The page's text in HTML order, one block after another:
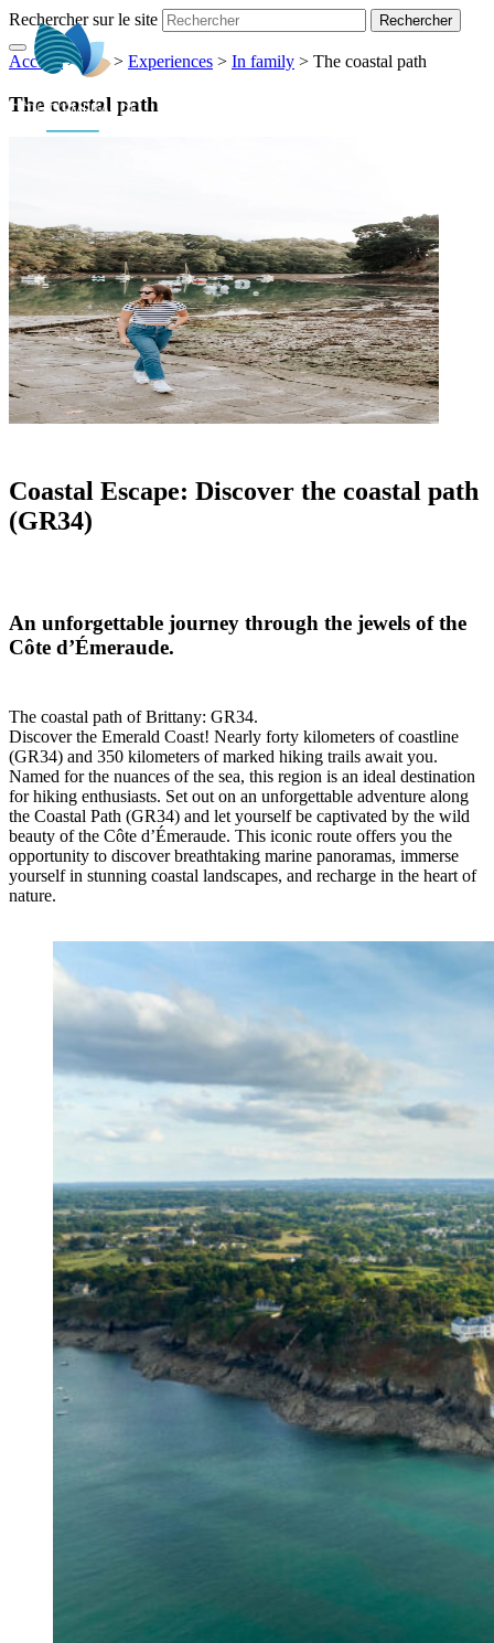
Rechercher sur le site
Accueil> ... >> Experiences > In family > The coastal path
The coastal path
Coastal Escape: Discover the coastal path
(GR34)
An unforgettable journey through the jewels of the
Côte d’Émeraude.
The coastal path of Brittany: GR34.
Discover the Emerald Coast! Nearly forty kilometers of coastline
(GR34) and 350 kilometers of marked hiking trails await you.
Named for the nuances of the sea, this region is an ideal destination
for hiking enthusiasts. Set out on an unforgettable adventure along
the Coastal Path (GR34) and let yourself be captivated by the wild
beauty of the Côte d’Émeraude. This iconic route offers you the
opportunity to discover breathtaking marine panoramas, immerse
yourself in stunning coastal landscapes, and recharge in the heart of
nature.